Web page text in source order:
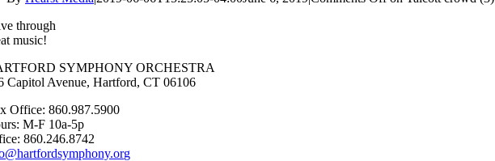
through
music!
SYMPHONY ORCHESTRA
Capitol Avenue, Hartford, CT 06106
Office: 860.987.5900
M-F 10a-5p
860.246.8742